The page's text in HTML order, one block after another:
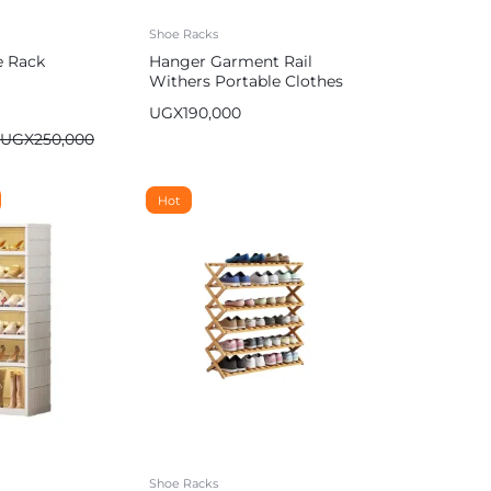
Rack
UGX250,000
Shoe Racks
Hanger Garment Rail
Withers Portable Clothes
Coat Hanging Organiser
UGX190,000
Hot
Shoe Racks